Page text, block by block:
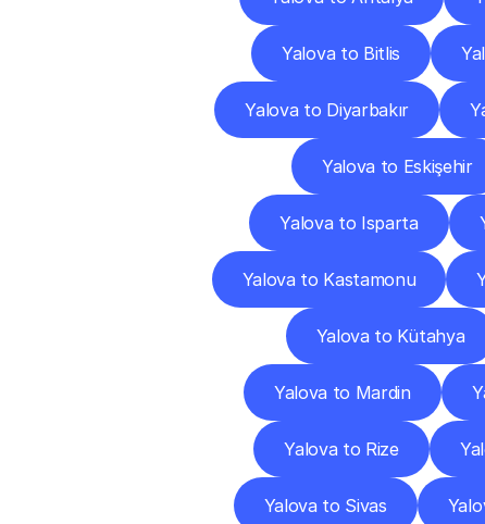
Yalova to Bitlis
Yalova to Diyarbakır
Yalova to Eskişehir
Yalova to Isparta
Yalova to Kastamonu
Yalova to Kütahya
Yalova to Mardin
Yalova to Rize
Yalova to Sivas